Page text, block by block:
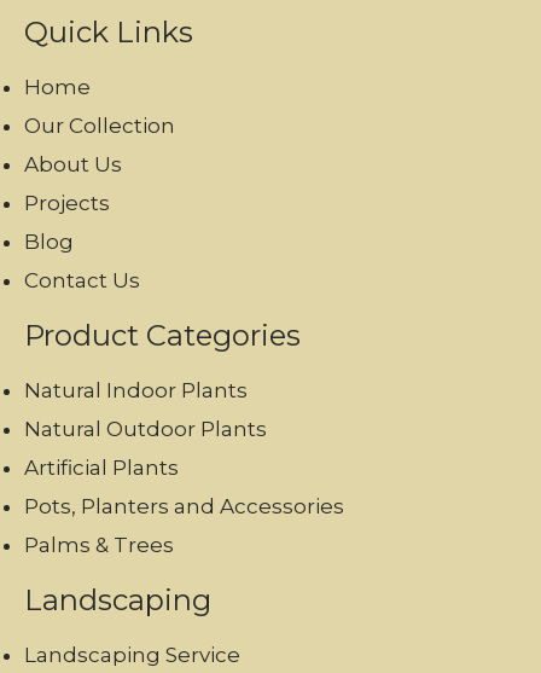
Quick Links
Home
Our Collection
About Us
Projects
Blog
Contact Us
Product Categories
Natural Indoor Plants
Natural Outdoor Plants
Artificial Plants
Pots, Planters and Accessories
Palms & Trees
Landscaping
Landscaping Service